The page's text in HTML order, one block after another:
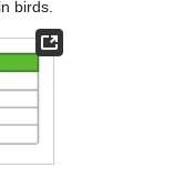
birds.